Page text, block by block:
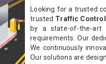
Looking for a trusted
trusted Traffic Control
by a state-of-the-art
requirements. Our
We continuously
Our solutions are